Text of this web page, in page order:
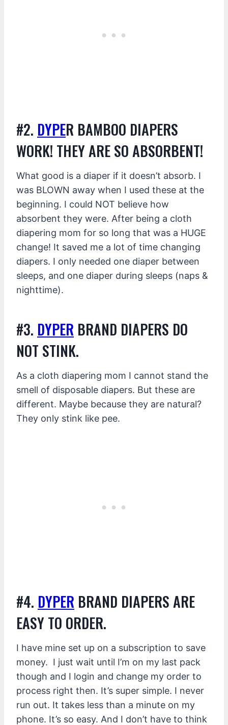
#2. DYPER BAMBOO DIAPERS
WORK! THEY ARE SO ABSORBENT!
What good is a diaper if it doesn’t absorb. I
was BLOWN away when I used these at the
beginning. I could NOT believe how
absorbent they were. After being a cloth
diapering mom for so long that was a HUGE
change! It saved me a lot of time changing
diapers. I only needed one diaper between
sleeps, and one diaper during sleeps (naps &
nighttime).
#3. DYPER BRAND DIAPERS DO
NOT STINK.
As a cloth diapering mom I cannot stand the
smell of disposable diapers. But these are
different. Maybe because they are natural?
They only stink like pee.
#4. DYPER BRAND DIAPERS ARE
EASY TO ORDER.
I have mine set up on a subscription to save
money. I just wait until I’m on my last pack
though and I login and change my order to
process right then. It’s super simple. I never
run out. It takes less than a minute on my
phone. It’s so easy. And I don’t have to think